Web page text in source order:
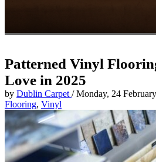
Patterned Vinyl
Love in 2025
by Dublin Carpet /Monday, 24
Flooring, Vinyl